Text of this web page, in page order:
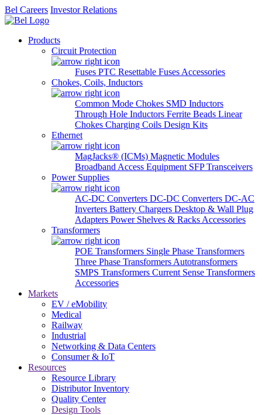
Bel Careers Investor Relations
Products
Circuit Protection
Fuses PTC Resettable Fuses Accessories
Chokes, Coils, Inductors
Common Mode Chokes SMD Inductors
Through Hole Inductors Ferrite Beads Linear
Chokes Charging Coils Design Kits
Ethernet
MagJacks® (ICMs) Magnetic Modules
Broadband Access Equipment SFP Transceivers
Power Supplies
AC-DC Converters DC-DC Converters DC-AC
Inverters Battery Chargers Desktop & Wall Plug
Adapters Power Shelves & Racks Accessories
Transformers
POE Transformers Single Phase Transformers
Three Phase Transformers Autotransformers
SMPS Transformers Current Sense Transformers
Accessories
Markets
EV / eMobility
Medical
Railway
Industrial
Networking & Data Centers
Consumer & IoT
Resources
Resource Library
Distributor Inventory
Quality Center
Design Tools